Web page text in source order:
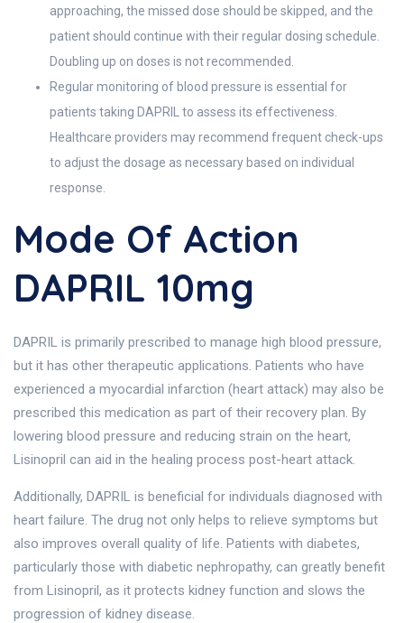
approaching, the missed dose should be skipped, and the
patient should continue with their regular dosing schedule.
Doubling up on doses is not recommended.
Regular monitoring of blood pressure is essential for
patients taking DAPRIL to assess its effectiveness.
Healthcare providers may recommend frequent check-ups
to adjust the dosage as necessary based on individual
response.
Mode Of Action
DAPRIL 10mg
DAPRIL is primarily prescribed to manage high blood pressure,
but it has other therapeutic applications. Patients who have
experienced a myocardial infarction (heart attack) may also be
prescribed this medication as part of their recovery plan. By
lowering blood pressure and reducing strain on the heart,
Lisinopril can aid in the healing process post-heart attack.
Additionally, DAPRIL is beneficial for individuals diagnosed with
heart failure. The drug not only helps to relieve symptoms but
also improves overall quality of life. Patients with diabetes,
particularly those with diabetic nephropathy, can greatly benefit
from Lisinopril, as it protects kidney function and slows the
progression of kidney disease.